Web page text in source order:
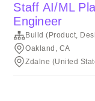
Staff AI/ML
Engineer
Build (Product,
Oakland, CA
Zdalne (United